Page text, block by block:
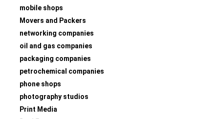
mobile shops
Movers and Packers
networking companies
oil and gas companies
packaging companies
petrochemical companies
phone shops
photography studios
Print Media